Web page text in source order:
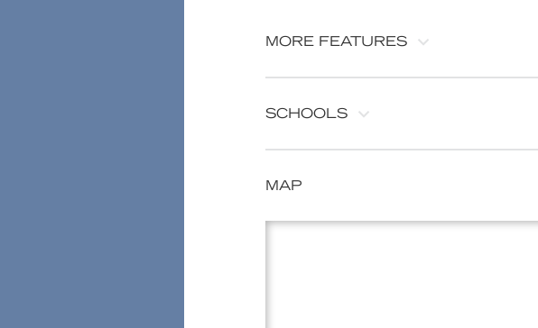
MORE FEATURES
SCHOOLS
MAP